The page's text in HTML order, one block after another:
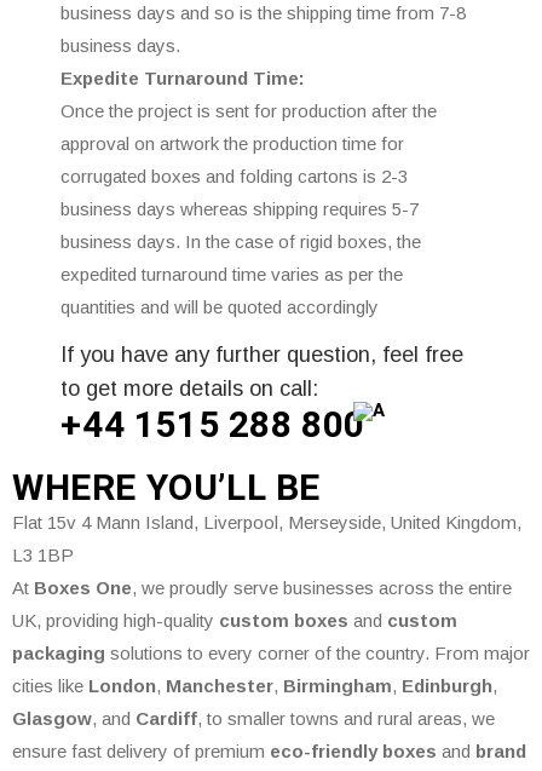
business days and so is the shipping time from 7-8
business days.
Expedite Turnaround Time:
Once the project is sent for production after the
approval on artwork the production time for
corrugated boxes and folding cartons is 2-3
business days whereas shipping requires 5-7
business days. In the case of rigid boxes, the
expedited turnaround time varies as per the
quantities and will be quoted accordingly
If you have any further question, feel free
to get more details on call:
+44 1515 288 800
WHERE YOU’LL BE
Flat 15v 4 Mann Island, Liverpool, Merseyside, United Kingdom,
L3 1BP
At Boxes One, we proudly serve businesses across the entire
UK, providing high-quality custom boxes and custom
packaging solutions to every corner of the country. From major
cities like London, Manchester, Birmingham, Edinburgh,
Glasgow, and Cardiff, to smaller towns and rural areas, we
ensure fast delivery of premium eco-friendly boxes and brand